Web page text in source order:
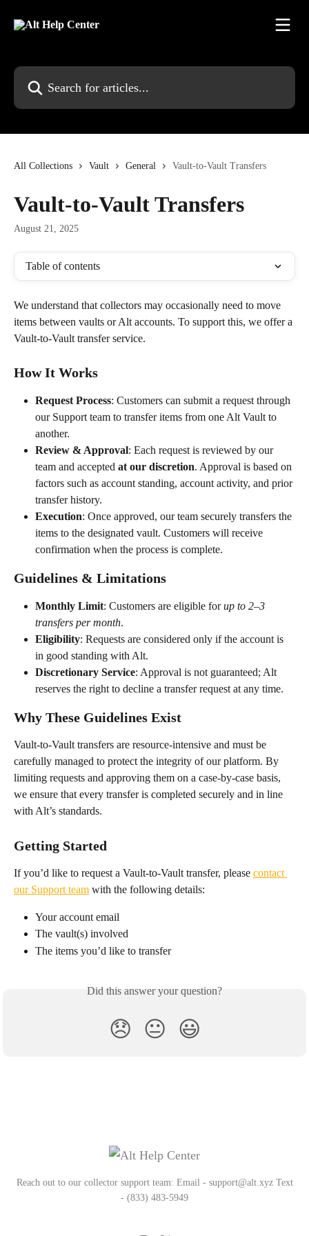
Search for articles...
All Collections Vault General Vault-to-Vault Transfers
Vault-to-Vault Transfers
August 21, 2025
Table of contents
We understand that collectors may occasionally need to move
items between vaults or Alt accounts. To support this, we offer a
Vault-to-Vault transfer service.
How It Works
Request Process: Customers can submit a request through
our Support team to transfer items from one Alt Vault to
another.
Review & Approval: Each request is reviewed by our
team and accepted at our discretion. Approval is based on
factors such as account standing, account activity, and prior
transfer history.
Execution: Once approved, our team securely transfers the
items to the designated vault. Customers will receive
confirmation when the process is complete.
Guidelines & Limitations
Monthly Limit: Customers are eligible for up to 2–3
transfers per month.
Eligibility: Requests are considered only if the account is
in good standing with Alt.
Discretionary Service: Approval is not guaranteed; Alt
reserves the right to decline a transfer request at any time.
Why These Guidelines Exist
Vault-to-Vault transfers are resource-intensive and must be
carefully managed to protect the integrity of our platform. By
limiting requests and approving them on a case-by-case basis,
we ensure that every transfer is completed securely and in line
with Alt’s standards.
Getting Started
If you’d like to request a Vault-to-Vault transfer, please contact
our Support team with the following details:
Your account email
The vault(s) involved
The items you’d like to transfer
Did this answer your question?
😞 😐 😃
Reach out to our collector support team: Email - support@alt.xyz Text
- (833) 483-5949